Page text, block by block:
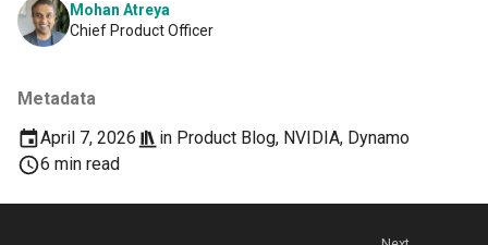
GitOps
Graviton
Mohan Atreya
Chief Product Officer
Metadata
April 7, 2026
in Product Blog, NVIDIA, Dynamo
6 min read